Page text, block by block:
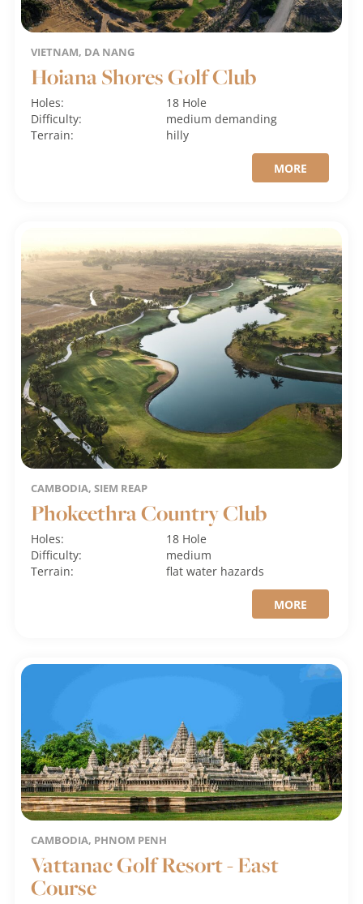
VIETNAM, DA NANG
Hoiana Shores Golf Club
Holes:
18 Hole
Difficulty:
mediumdemanding
Terrain:
hilly
MORE
CAMBODIA, SIEM REAP
Phokeethra Country Club
Holes:
18 Hole
Difficulty:
medium
Terrain:
flatwater hazards
MORE
CAMBODIA, PHNOM PENH
Vattanac Golf Resort - East
Course